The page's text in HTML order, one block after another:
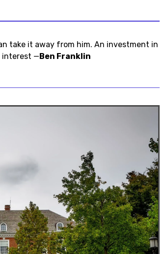
take it away from him. An investment in
interest —Ben Franklin